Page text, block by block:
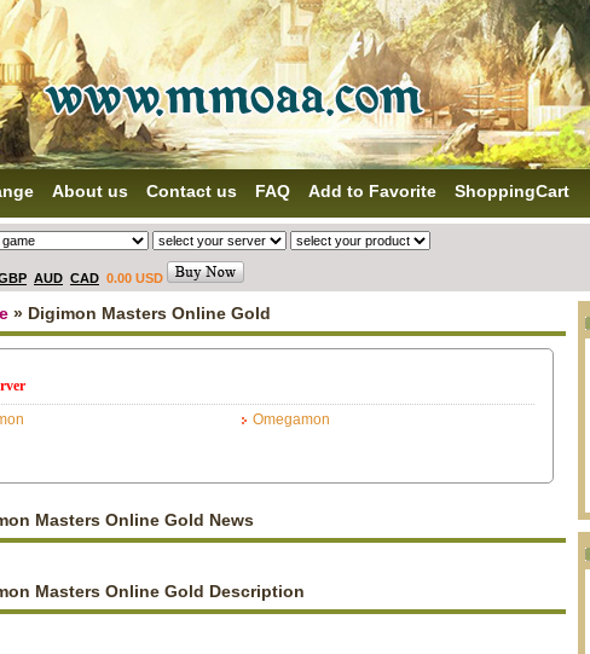
About us Contact us FAQ Add to Favorite ShoppingCart
AUD CAD 0.00 USD
» Digimon Masters Online Gold
Omegamon
Masters Online Gold News
Masters Online Gold Description